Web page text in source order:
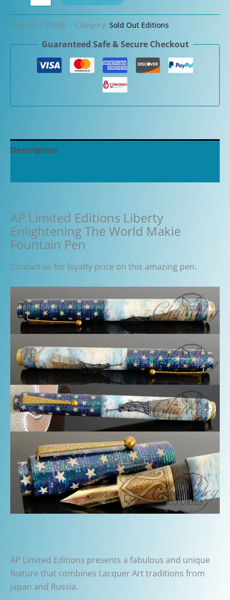
Limited
Enlightening
SKU: SKU-37958 Category: Sold Out Editions
Guaranteed Safe & Secure Checkout
Description
AP Limited Editions Liberty
Enlightening The World Makie
Fountain Pen
Contact us for loyalty price on this amazing pen.
AP Limited Editions presents a fabulous and unique
feature that combines Lacquer Art traditions from
Japan and Russia.